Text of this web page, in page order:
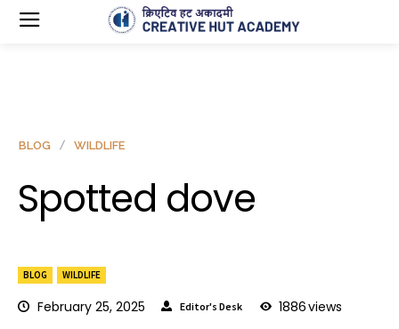
BLOG WILDLIFE
February 25, 2025 Editor's Desk 1886views
BLOG WILDLIFE
Spotted dove